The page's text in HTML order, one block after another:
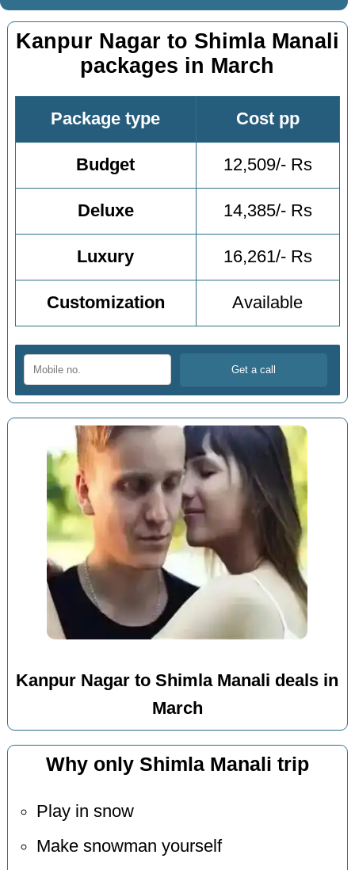
Kanpur Nagar to Shimla Manali
packages in March
Package type Cost pp
Budget 12,509/- Rs
Deluxe 14,385/- Rs
Luxury 16,261/- Rs
Customization Available
Kanpur Nagar to Shimla Manali deals in
March
Why only Shimla Manali trip
Play in snow
Make snowman yourself